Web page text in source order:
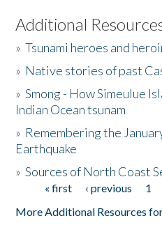
Listen to the Book
Activities
The Story & Student Exchange
Donate
Additional
»Tsunami heroes and
» Native stories of past
»Smong - How Simeulue
Indian Ocean tsunam
» Remembering the
Earthquake
»Sources of North Coast
Pages« first ‹ previous 1
More Additional Resources